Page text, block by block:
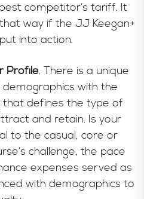
competitor’s tariff. It
way if the JJ Keegan+
into action.
Profile. There is a unique
with the
that defines the type of
and retain. Is your
to the casual, core or
challenge, the pace
expenses served as
with demographics to